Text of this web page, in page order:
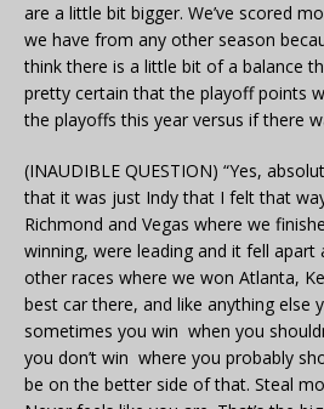
are a little bit bigger. We’ve scored
we have from any other season
think there is a little bit of a balance
pretty certain that the playoff points
the playoffs this year versus if there
(INAUDIBLE QUESTION) “Yes,
that it was just Indy that I felt that
Richmond and Vegas where we
winning, were leading and it fell apart
other races where we won Atlanta,
best car there, and like anything else
sometimes you win when you
you don’t win where you probably
be on the better side of that. Steal